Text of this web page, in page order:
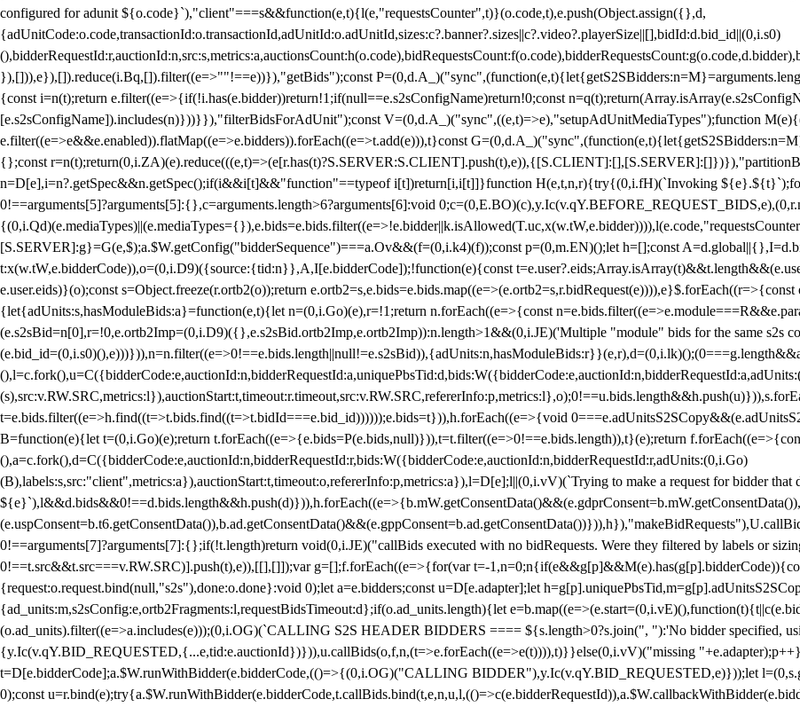
configured for adunit ${o.code}`),"client"===s&&function(e,t){l(e,"requestsCounter",t)}(o.code,t),e.push(Object.assign({},d,
{adUnitCode:o.code,transactionId:o.transactionId,adUnitId:o.adUnitId,sizes:c?.banner?.sizes||c?.video?.playerSize||[],bidId:d.bid_id||(0,i.s0)
}),[])),e}),[]).reduce(i.Bq,[]).filter((e=>""!==e))}),"getBids");const
{const i=n(t);return e.filter((e=>{if(!i.has(e.bidder))return!1;if(null==e.s2sConfigName)return!0;const
[e.s2sConfigName]).includes(n)}))}}),"filterBidsForAdUnit");const V=(0,d.A_)("sync",((e,t)=>e),"setupAdUnitMediaTypes");function
e.filter((e=>e&&e.enabled)).flatMap((e=>e.bidders)).forEach((e=>t.add(e))),t}const
{};const
n=D[e],i=n?.getSpec&&n.getSpec();if(i&&i[t]&&"function"==typeof i[t])return[i,i[t]]}function H(e,t,n,r){try{(0,i.fH)(`Invoking
0!==arguments[5]?arguments[5]:{},c=arguments.length>6?arguments[6]:void
[S.SERVER]:g}=G(e,$);a.$W.getConfig("bidderSequence")===a.Ov&&(f=(0,i.k4)(f));const p=(0,m.EN)();let h=[];const
t:x(w.tW,e.bidderCode)),o=(0,i.D9)({source:{tid:n}},A,I[e.bidderCode]);!function(e){const
e.user.eids)}(o);const s=Object.freeze(r.ortb2(o));return
{let{adUnits:s,hasModuleBids:a}=function(e,t){let n=(0,i.Go)(e),r=!1;return n.forEach((e=>{const
(e.s2sBid=n[0],r=!0,e.ortb2Imp=(0,i.D9)({},e.s2sBid.ortb2Imp,e.ortb2Imp)):n.length>1&&(0,i.JE)('Multiple "module" bids for the same s2s
t=e.bids.filter((e=>h.find((t=>t.bids.find((t=>t.bidId===e.bid_id))))));e.bids=t})),h.forEach((e=>{void
B=function(e){let t=(0,i.Go)(e);return t.forEach((e=>{e.bids=P(e.bids,null)})),t=t.filter((e=>0!==e.bids.length)),t}(e);return
(),a=c.fork(),d=C({bidderCode:e,auctionId:n,bidderRequestId:r,bids:W({bidderCode:e,auctionId:n,bidderRequestId:r,adUnits:(0,i.Go)
(B),labels:s,src:"client",metrics:a}),auctionStart:t,timeout:o,refererInfo:p,metrics:a}),l=D[e];l||(0,i.vV)(`Trying to make a request for bidder that
0!==arguments[7]?arguments[7]:{};if(!t.length)return void(0,i.JE)("callBids executed with no bidRequests. Were they filtered by labels or
0!==t.src&&t.src===v.RW.SRC)].push(t),e)),[[],[]]);var g=[];f.forEach((e=>{for(var t=-1,n=0;n
{request:o.request.bind(null,"s2s"),done:o.done}:void 0);let a=e.bidders;const u=D[e.adapter];let
{ad_units:m,s2sConfig:e,ortb2Fragments:l,requestBidsTimeout:d};if(o.ad_units.length){let
(o.ad_units).filter((e=>a.includes(e)));(0,i.OG)(`CALLING S2S HEADER BIDDERS ==== ${s.length>0?s.join(", "):'No bidder specified,
{y.Ic(v.qY.BID_REQUESTED,{...e,tid:e.auctionId})})),u.callBids(o,f,n,(t=>e.forEach((e=>e(t)))),t)}}else(0,i.vV)("missing
t=D[e.bidderCode];a.$W.runWithBidder(e.bidderCode,(()=>{(0,i.OG)("CALLING BIDDER"),y.Ic(v.qY.BID_REQUESTED,e)}));let
0);const